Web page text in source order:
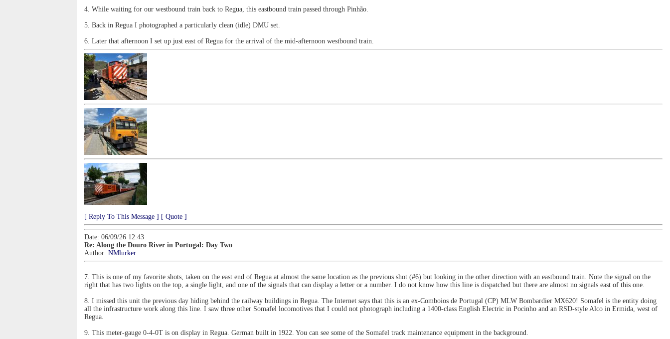
4. While waiting for our westbound train back to Regua, this eastbound train passed through Pinhão.
5. Back in Regua I photographed a particularly clean (idle) DMU set.
6. Later that afternoon I set up just east of Regua for the arrival of the mid-afternoon westbound train.
[ Reply To This Message ] [ Quote ]
Date: 06/09/26 12:43
Re: Along the Douro River in Portugal: Day Two
Author: NMlurker
7. This is one of my favorite shots, taken on the east end of Regua at almost the same location as the previous shot (#6) but looking in the other direction with an eastbound train. Note the signal on the
right that has two lights on the top, a single light, and one of the signals that can display a letter or a number. I do not know how this line is dispatched but there are almost no signals east of this one.
8. I missed this unit the previous day hiding behind the railway buildings in Regua. The Internet says that this is an ex-Comboios de Portugal (CP) MLW Bombardier MX620! Somafel is the entity doing
all the infrastructure work along this line. I saw three other Somafel locomotives that I could not photograph including a 1400-class English Electric in Pocinho and an RSD-style Alco in Ermida, west of
Regua.
9. This meter-gauge 0-4-0T is on display in Regua. German built in 1922. You can see some of the Somafel track maintenance equipment in the background.